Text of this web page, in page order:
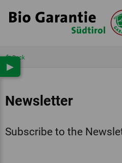
Back
Newsletter
Subscribe to the
▶